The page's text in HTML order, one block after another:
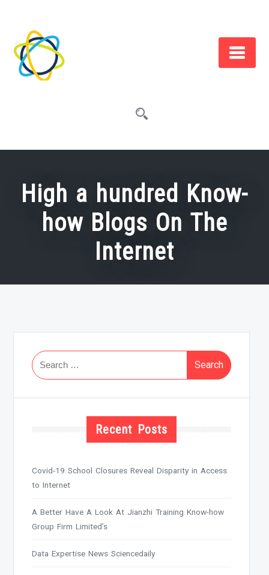
content
High a hundred Know-
how Blogs On The
Internet
Search
for:
Recent Posts
Covid-19 School Closures Reveal Disparity in Access
to Internet
A Better Have A Look At Jianzhi Training Know-how
Group Firm Limited’s
Data Expertise News Sciencedaily